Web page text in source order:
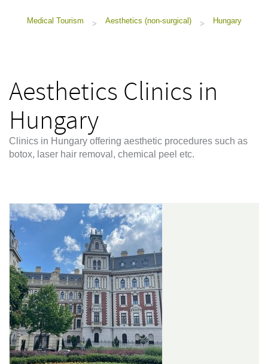
Medical Tourism > Aesthetics (non-surgical) > Hungary
Aesthetics Clinics in
Hungary
Clinics in Hungary offering aesthetic procedures such as
botox, laser hair removal, chemical peel etc.